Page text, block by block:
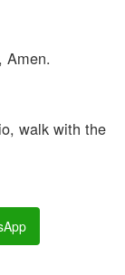
Amen.
walk with the